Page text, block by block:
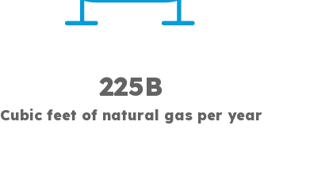
225B
Cubic feet of natural gas per year